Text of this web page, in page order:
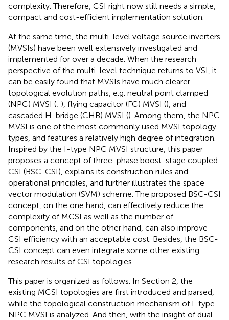
complexity. Therefore, CSI right now still needs a simple,
compact and cost-efficient implementation solution.
At the same time, the multi-level voltage source inverters
(MVSIs) have been well extensively investigated and
implemented for over a decade. When the research
perspective of the multi-level technique returns to VSI, it
can be easily found that MVSIs have much clearer
topological evolution paths, e.g. neutral point clamped
(NPC) MVSI (; ), flying capacitor (FC) MVSI (), and
cascaded H-bridge (CHB) MVSI (). Among them, the NPC
MVSI is one of the most commonly used MVSI topology
types, and features a relatively high degree of integration.
Inspired by the I-type NPC MVSI structure, this paper
proposes a concept of three-phase boost-stage coupled
CSI (BSC-CSI), explains its construction rules and
operational principles, and further illustrates the space
vector modulation (SVM) scheme. The proposed BSC-CSI
concept, on the one hand, can effectively reduce the
complexity of MCSI as well as the number of
components, and on the other hand, can also improve
CSI efficiency with an acceptable cost. Besides, the BSC-
CSI concept can even integrate some other existing
research results of CSI topologies.
This paper is organized as follows. In Section 2, the
existing MCSI topologies are first introduced and parsed,
while the topological construction mechanism of I-type
NPC MVSI is analyzed. And then, with the insight of dual